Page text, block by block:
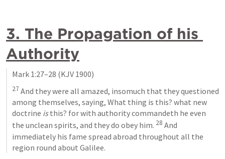
3. The Propagation of his
Authority
Mark 1:27–28 (KJV 1900)
27 And they were all amazed, insomuch that they questioned
among themselves, saying, What thing is this? what new
doctrine is this? for with authority commandeth he even
the unclean spirits, and they do obey him. 28 And
immediately his fame spread abroad throughout all the
region round about Galilee.